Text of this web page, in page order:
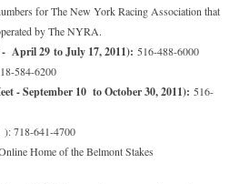
for The New York Racing Association that
by The NYRA.
April 29 to July 17, 2011): 516-488-6000
584-6200
- September 10 to October 30, 2011): 516-
): 718-641-4700
Home of the Belmont Stakes